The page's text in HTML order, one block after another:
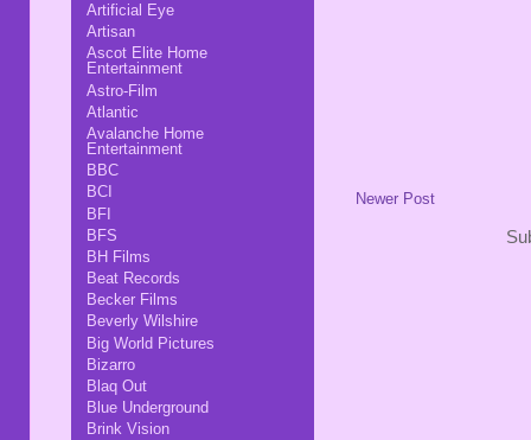
Newer Post
Artificial Eye
Artisan
Ascot Elite Home
Entertainment
Astro-Film
Atlantic
Avalanche Home
Entertainment
BBC
BCI
BFI
BFS
BH Films
Beat Records
Becker Films
Beverly Wilshire
Big World Pictures
Bizarro
Blaq Out
Blue Underground
Brink Vision